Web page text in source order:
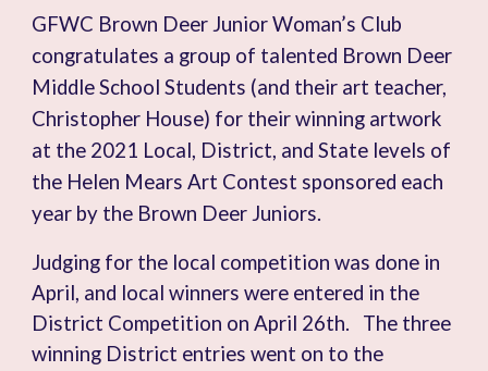
GFWC Brown Deer Junior Woman’s Club
congratulates a group of talented Brown Deer
Middle School Students (and their art teacher,
Christopher House) for their winning artwork
at the 2021 Local, District, and State levels of
the Helen Mears Art Contest sponsored each
year by the Brown Deer Juniors.
Judging for the local competition was done in
April, and local winners were entered in the
District Competition on April 26th. The three
winning District entries went on to the